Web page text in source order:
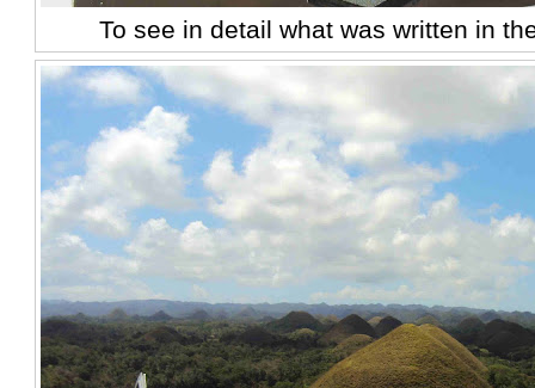
To see in detail what was written in